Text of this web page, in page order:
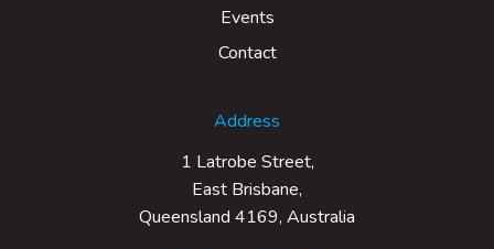
Events
Contact
Address
1 Latrobe Street,
East Brisbane,
Queensland 4169, Australia